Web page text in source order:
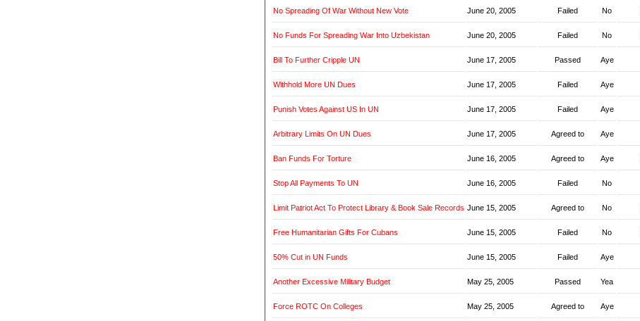
No Spreading Of War Without New Vote June 20, 2005 Failed No
No Funds For Spreading War Into Uzbekistan June 20, 2005 Failed No
Bill To Further Cripple UN June 17, 2005 Passed Aye
Withhold More UN Dues June 17, 2005 Failed Aye
Punish Votes Against US In UN June 17, 2005 Failed Aye
Arbitrary Limits On UN Dues June 17, 2005 Agreed to Aye
Ban Funds For Torture June 16, 2005 Agreed to Aye
Stop All Payments To UN June 16, 2005 Failed No
Limit Patriot Act To Protect Library & Book Sale Records June 15, 2005 Agreed to No
Free Humanitarian Gifts For Cubans June 15, 2005 Failed No
50% Cut in UN Funds June 15, 2005 Failed Aye
Another Excessive Military Budget May 25, 2005 Passed Yea
Force ROTC On Colleges May 25, 2005 Agreed to Aye